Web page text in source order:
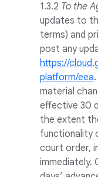
1.3.2 To the
updates to
terms) and
post any
https://
platform/eea
material
effective 30
the extent
functionality
court order,
immediately.